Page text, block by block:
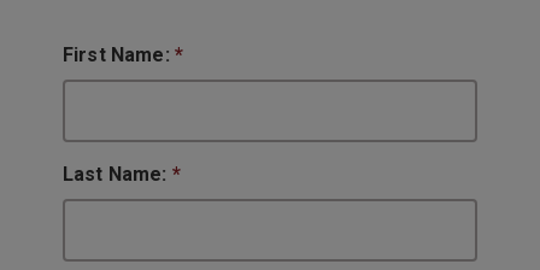
First Name: *
Last Name: *